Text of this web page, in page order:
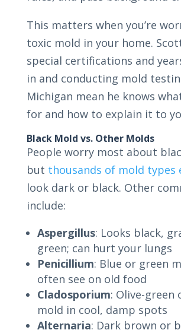
This matters when you’re
toxic mold in your home.
special certifications and
in and conducting mold
Michigan mean he knows
for and how to explain it to
Black Mold vs. Other Molds
People worry most about
but thousands of mold types
look dark or black. Other
include:
Aspergillus: Looks black,
green; can hurt your lungs
Penicillium: Blue or green
often see on old food
Cladosporium: Olive-green
mold in cool, damp spots
Alternaria: Dark brown or